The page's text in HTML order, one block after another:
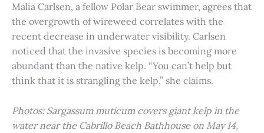
Malia Carlsen, a fellow Polar Bear swimmer, agrees that
the overgrowth of wireweed correlates with the
recent decrease in underwater visibility. Carlsen
noticed that the invasive species is becoming more
abundant than the native kelp. “You can’t help but
think that it is strangling the kelp,” she claims.
Photos: Sargassum muticum covers giant kelp in the
water near the Cabrillo Beach Bathhouse on May 14,